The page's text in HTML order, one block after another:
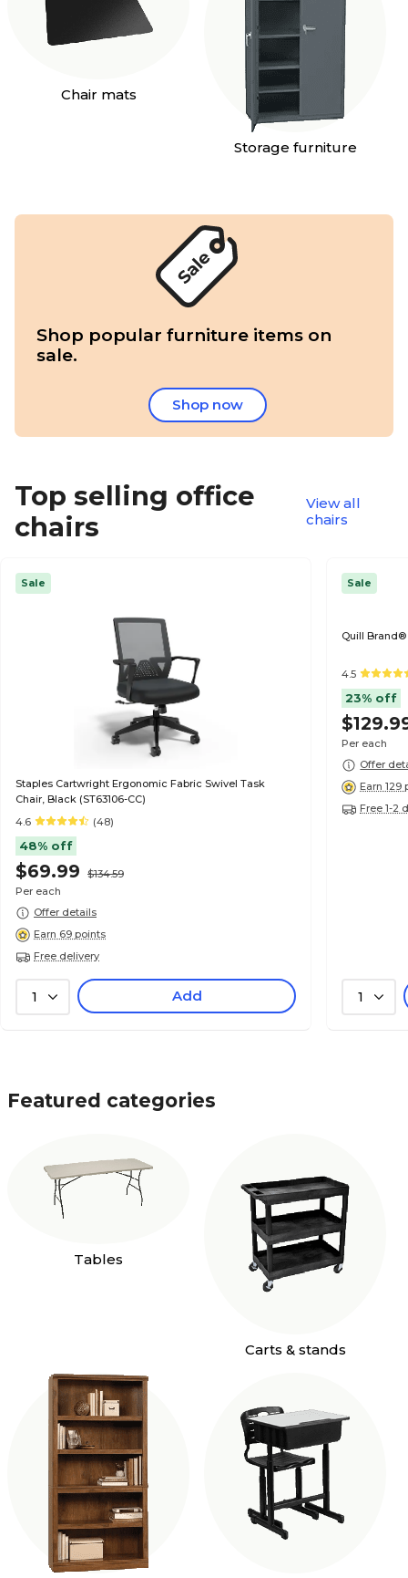
Chair mats
Storage furniture
Shop popular furniture items on
sale.
Shop now
Top selling office
chairs
View all
chairs
Sale
Staples Cartwright Ergonomic Fabric Swivel Task
Chair, Black (ST63106-CC)
4.6
(48)
48% off
$69.99
$134.59
Per each
Offer details
Earn 69 points
Free delivery
1 Add
Sale
Quill Brand®
4.5
23% off
Per each
Offer
Earn 129
Free 1-2
1
Featured categories
Tables
Carts & stands